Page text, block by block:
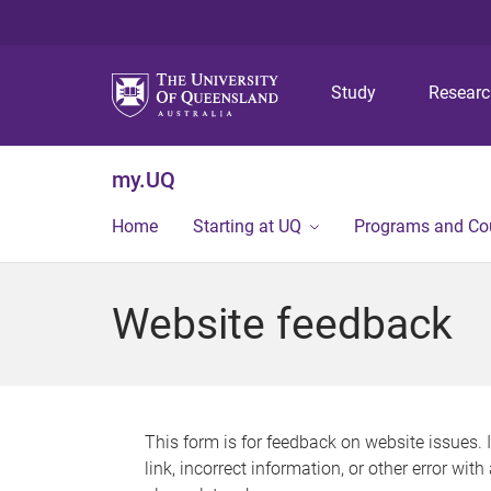
Study
my.UQ
Home Starting at UQ Programs and
Website feedback
This form is for feedback on website issues.
link, incorrect information, or other error with